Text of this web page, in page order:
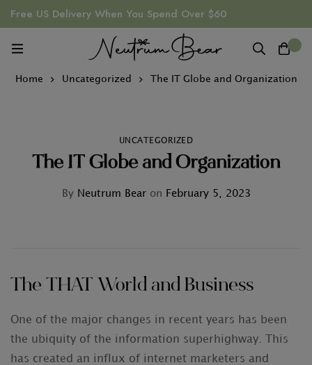
Free US Delivery When You Spend Over $60
Home Uncategorized The IT Globe and Organization
UNCATEGORIZED
The IT Globe and Organization
ByNeutrum Bear on February 5, 2023
The THAT World and Business
One of the major changes in recent years has been
the ubiquity of the information superhighway. This
has created an influx of internet marketers and